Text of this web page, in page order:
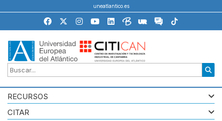
uneatlantico.es
RECURSOS
CITAR